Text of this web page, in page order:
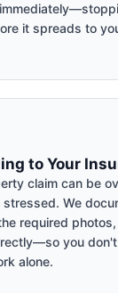
it spreads to
to Your
claim can be
stressed. We
required
you
alone.